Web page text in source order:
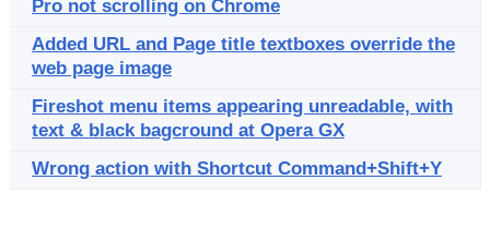
Pro not scrolling on Chrome
Added URL and Page title textboxes override the
web page image
Fireshot menu items appearing unreadable, with
text & black bagcround at Opera GX
Wrong action with Shortcut Command+Shift+Y